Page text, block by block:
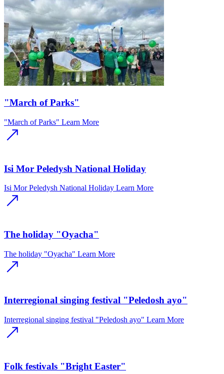
"March of Parks"
"March of Parks" Learn More
Isi Mor Peledysh National Holiday
Isi Mor Peledysh National Holiday Learn More
The holiday "Oyacha"
The holiday "Oyacha" Learn More
Interregional singing festival "Peledosh ayo"
Interregional singing festival "Peledosh ayo" Learn More
Folk festivals "Bright Easter"